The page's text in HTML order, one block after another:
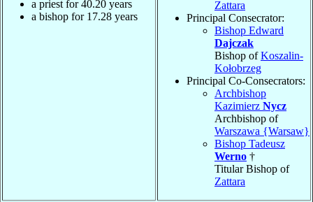
a priest for40.20 years
a bishop for 17.28 years
Zattara
Principal Consecrator:
Bishop Edward
Dajczak
Bishop ofKoszalin-
Kołobrzeg
Principal Co-Consecrators:
Archbishop
Kazimierz Nycz
Archbishop of
Warszawa {Warsaw}
Bishop Tadeusz
Werno †
Titular Bishop of
Zattara